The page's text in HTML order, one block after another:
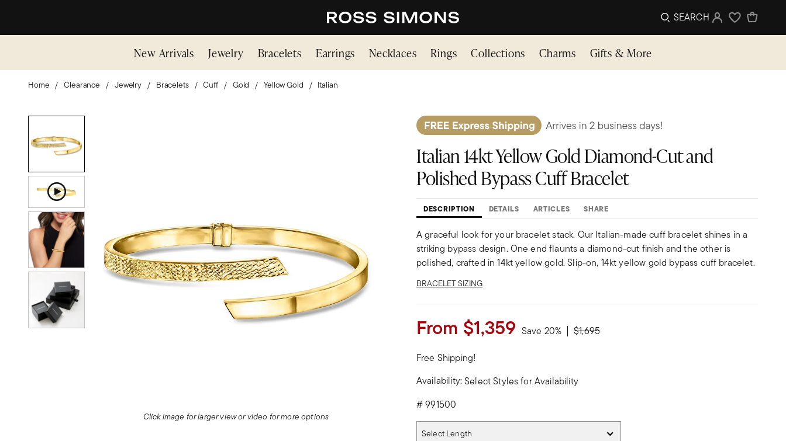
SEARCH Sign InWishlist
New Arrivals Jewelry Bracelets Earrings Necklaces Rings Collections Charms Gifts & More
Home Clearance Jewelry Bracelets Cuff Gold Yellow Gold Italian
Click image for larger view or video for more options
Italian 14kt Yellow Gold Diamond-Cut and
Polished Bypass Cuff Bracelet
DESCRIPTION DETAILS ARTICLES SHARE
A graceful look for your bracelet stack. Our Italian-made cuff bracelet shines in a
striking bypass design. One end flaunts a diamond-cut finish and the other is
polished, crafted in 14kt yellow gold. Slip-on, 14kt yellow gold bypass cuff bracelet.
BRACELET SIZING
From $1,359 Save 20% Price reduced from
$1,695to
Free Shipping!
Availability:Select Styles for Availability
#991500
Select Length